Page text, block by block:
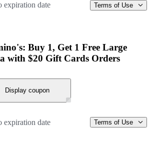
expiration date Terms of Use
Buy 1, Get 1 Free Large
with $20 Gift Cards Orders
Display coupon
expiration date Terms of Use